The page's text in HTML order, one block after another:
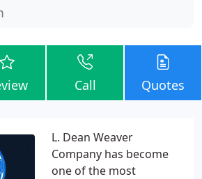
Call Quotes
L. Dean Weaver
Company has become
one of the most